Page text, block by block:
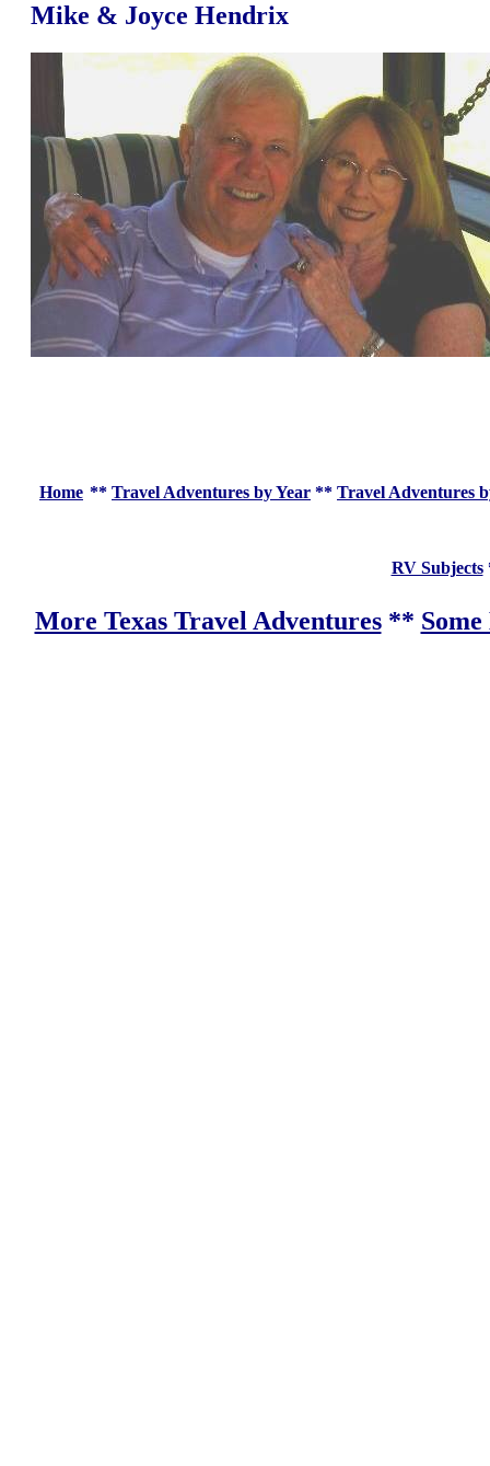
Mike & Joyce Hendrix
Home ** Travel Adventures by Year ** Travel Adventures
RV Subjects
More Texas Travel Adventures**